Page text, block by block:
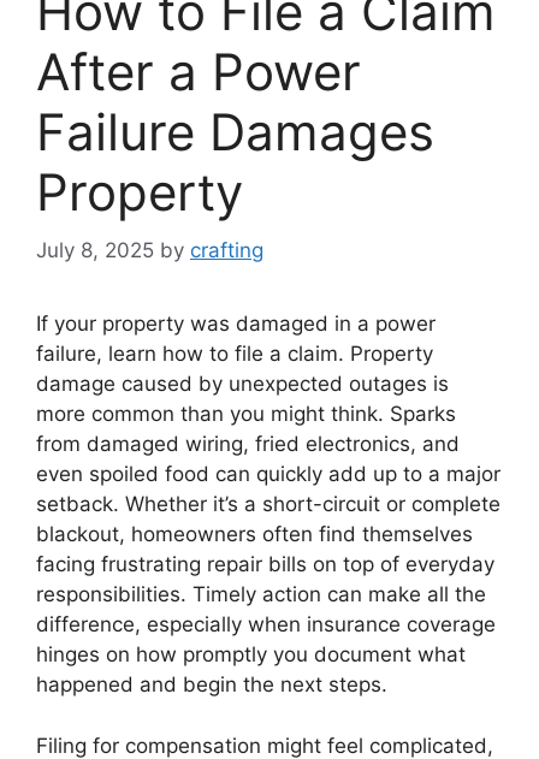
After a Power
Failure Damages
Property
July 8, 2025 by crafting
If your property was damaged in a power
failure, learn how to file a claim. Property
damage caused by unexpected outages is
more common than you might think. Sparks
from damaged wiring, fried electronics, and
even spoiled food can quickly add up to a major
setback. Whether it’s a short-circuit or complete
blackout, homeowners often find themselves
facing frustrating repair bills on top of everyday
responsibilities. Timely action can make all the
difference, especially when insurance coverage
hinges on how promptly you document what
happened and begin the next steps.
Filing for compensation might feel complicated,